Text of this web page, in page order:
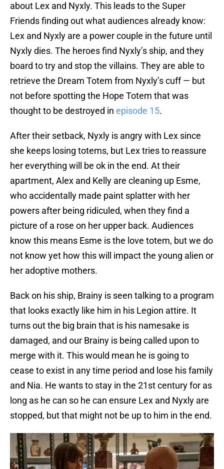
about Lex and Nyxly. This leads to the Super
Friends finding out what audiences already know:
Lex and Nyxly are a power couple in the future until
Nyxly dies. The heroes find Nyxly’s ship, and they
board to try and stop the villains. They are able to
retrieve the Dream Totem from Nyxly’s cuff — but
not before spotting the Hope Totem that was
thought to be destroyed in episode 15.
After their setback, Nyxly is angry with Lex since
she keeps losing totems, but Lex tries to reassure
her everything will be ok in the end. At their
apartment, Alex and Kelly are cleaning up Esme,
who accidentally made paint splatter with her
powers after being ridiculed, when they find a
picture of a rose on her upper back. Audiences
know this means Esme is the love totem, but we do
not know yet how this will impact the young alien or
her adoptive mothers.
Back on his ship, Brainy is seen talking to a program
that looks exactly like him in his Legion attire. It
turns out the big brain that is his namesake is
damaged, and our Brainy is being called upon to
merge with it. This would mean he is going to
cease to exist in any time period and lose his family
and Nia. He wants to stay in the 21st century for as
long as he can so he can ensure Lex and Nyxly are
stopped, but that might not be up to him in the end.